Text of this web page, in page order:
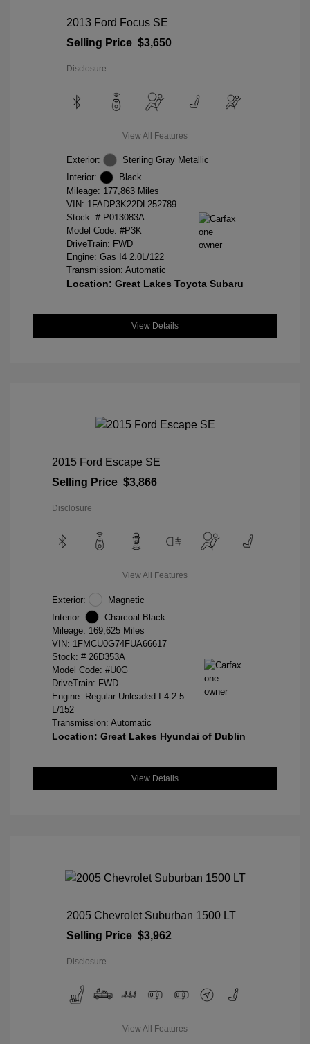
2013 Ford Focus SE
Selling Price $3,650
Disclosure
View All Features
Exterior:
Sterling Gray Metallic
Interior:
Black
Mileage: 177,863 Miles
VIN: 1FADP3K22DL252789
Stock: # P013083A
Model Code: #P3K
DriveTrain: FWD
Engine: Gas I4 2.0L/122
Transmission: Automatic
Location: Great Lakes Toyota Subaru
View Details
2015 Ford Escape SE
Selling Price $3,866
Disclosure
View All Features
Exterior:
Magnetic
Interior:
Charcoal Black
Mileage: 169,625 Miles
VIN: 1FMCU0G74FUA66617
Stock: # 26D353A
Model Code: #U0G
DriveTrain: FWD
Engine: Regular Unleaded I-4 2.5
L/152
Transmission: Automatic
Location: Great Lakes Hyundai of Dublin
View Details
2005 Chevrolet Suburban 1500 LT
Selling Price $3,962
Disclosure
View All Features